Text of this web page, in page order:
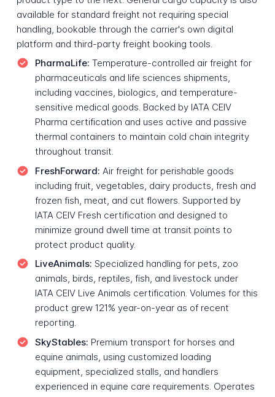
available for standard freight not requiring special
handling, bookable through the carrier's own digital
platform and third-party freight booking tools.
PharmaLife: Temperature-controlled air freight for
pharmaceuticals and life sciences shipments,
including vaccines, biologics, and temperature-
sensitive medical goods. Backed by IATA CEIV
Pharma certification and uses active and passive
thermal containers to maintain cold chain integrity
throughout transit.
FreshForward: Air freight for perishable goods
including fruit, vegetables, dairy products, fresh and
frozen fish, meat, and cut flowers. Supported by
IATA CEIV Fresh certification and designed to
minimize ground dwell time at transit points to
protect product quality.
LiveAnimals: Specialized handling for pets, zoo
animals, birds, reptiles, fish, and livestock under
IATA CEIV Live Animals certification. Volumes for this
product grew 121% year-on-year as of recent
reporting.
SkyStables: Premium transport for horses and
equine animals, using customized loading
equipment, specialized stalls, and handlers
experienced in equine care requirements. Operates